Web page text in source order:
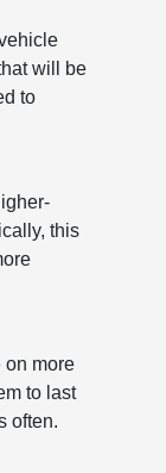
will be
to
this
on more
to last
often.